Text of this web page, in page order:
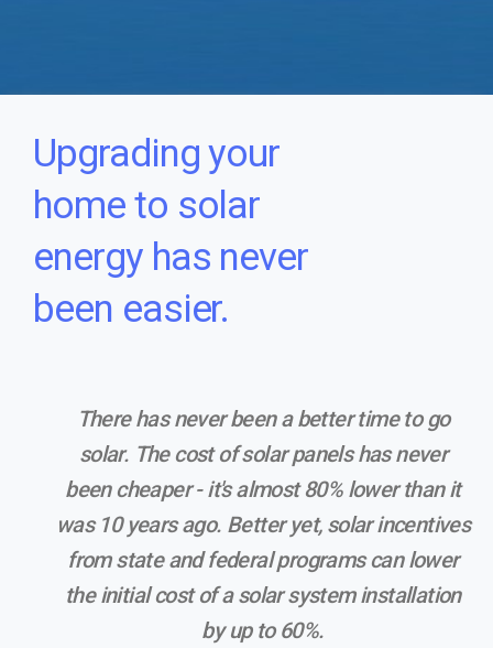
Upgrading your
home to solar
energy has never
been easier.
There has never been a better time to go
solar. The cost of solar panels has never
been cheaper - it's almost 80% lower than it
was 10 years ago. Better yet, solar incentives
from state and federal programs can lower
the initial cost of a solar system installation
by up to 60%.